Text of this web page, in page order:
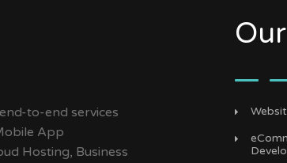
to-end services
App
Hosting, Business